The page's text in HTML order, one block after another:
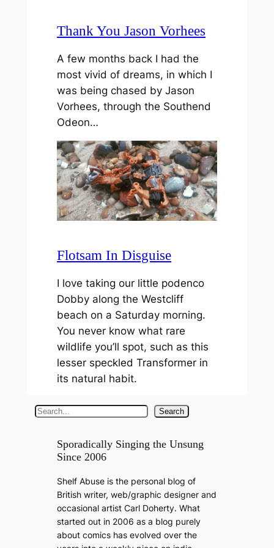
Thank You Jason Vorhees
A few months back I had the
most vivid of dreams, in which I
was being chased by Jason
Vorhees, through the Southend
Odeon…
Flotsam In Disguise
I love taking our little podenco
Dobby along the Westcliff
beach on a Saturday morning.
You never know what rare
wildlife you’ll spot, such as this
lesser speckled Transformer in
its natural habit.
S
Search
Sporadically Singing the Unsung
Since 2006
Shelf Abuse is the personal blog of
British writer, web/graphic designer and
occasional artist Carl Doherty. What
started out in 2006 as a blog purely
about comics has evolved over the